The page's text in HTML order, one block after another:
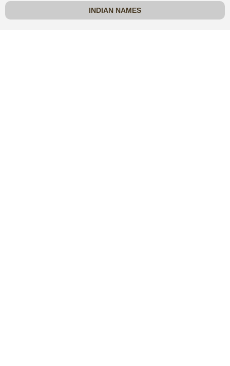
INDIAN NAMES